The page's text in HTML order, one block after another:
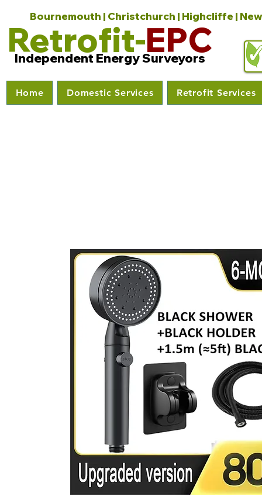
Bournemouth | Christchurch | Highcliffe |
Retrofit-EPC
Independent Energy Surveyors
Home Domestic Services Retrofit Services